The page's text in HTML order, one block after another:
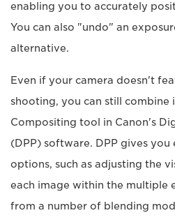
enabling you to accurately
You can also "undo" an
alternative.
Even if your camera doesn't
shooting, you can still combine
Compositing tool in Canon's
(DPP) software. DPP gives you
options, such as adjusting the
each image within the multiple
from a number of blending